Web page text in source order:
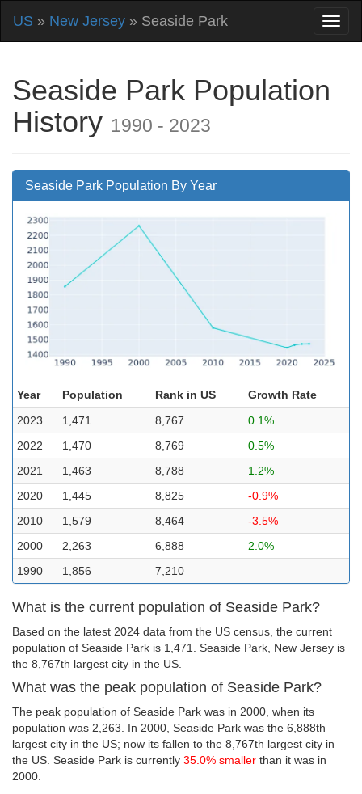
US » New Jersey » Seaside Park
Seaside Park Population
History 1990 - 2023
Seaside Park Population By Year
Year Population Rank in US
Growth Rate
2023
1,471 8,767
0.1%
2022
1,470 8,769
0.5%
2021
1,463 8,788
1.2%
2020
1,445 8,825
-0.9%
2010
1,579 8,464
-3.5%
2000
2,263 6,888
2.0%
1990
1,856 7,210 –
What is the current population of Seaside Park?
Based on the latest 2024 data from the US census, the current
population of Seaside Park is 1,471. Seaside Park, New Jersey is
the 8,767th largest city in the US.
What was the peak population of Seaside Park?
The peak population of Seaside Park was in 2000, when its
population was 2,263. In 2000, Seaside Park was the 6,888th
largest city in the US; now its fallen to the 8,767th largest city in
the US. Seaside Park is currently 35.0% smaller than it was in
2000.